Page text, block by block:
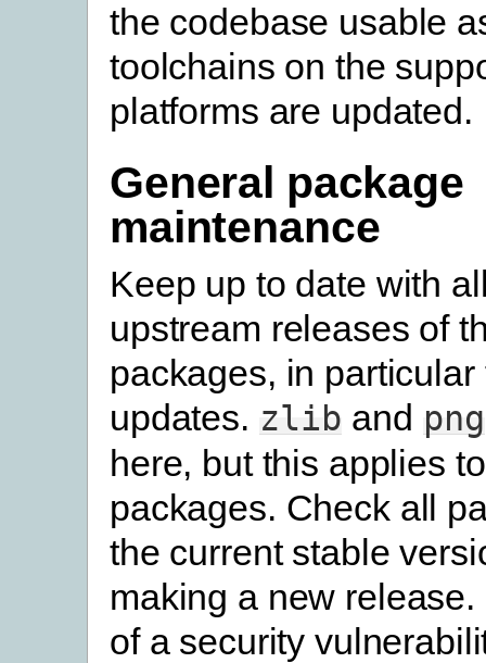
the codebase usable
toolchains on the
platforms are updated.
General package
maintenance
Keep up to date with
upstream releases of
packages, in
updates. zlib and png
here, but this applies
packages. Check all
the current stable
making a new
of a security